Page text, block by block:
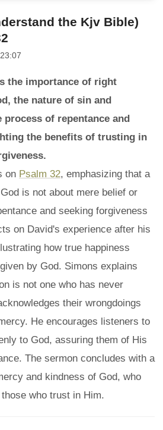
the Kjv Bible)
23:07
the importance of right
the nature of sin and
process of repentance and
the benefits of trusting in
on Psalm 32, emphasizing that a
is not about mere belief or
and seeking forgiveness
on David's experience after his
how true happiness
by God. Simons explains
is not one who has never
their wrongdoings
He encourages listeners to
to God, assuring them of His
The sermon concludes with a
and kindness of God, who
who trust in Him.